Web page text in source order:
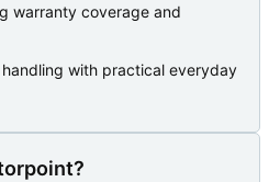
warranty coverage and
with practical everyday